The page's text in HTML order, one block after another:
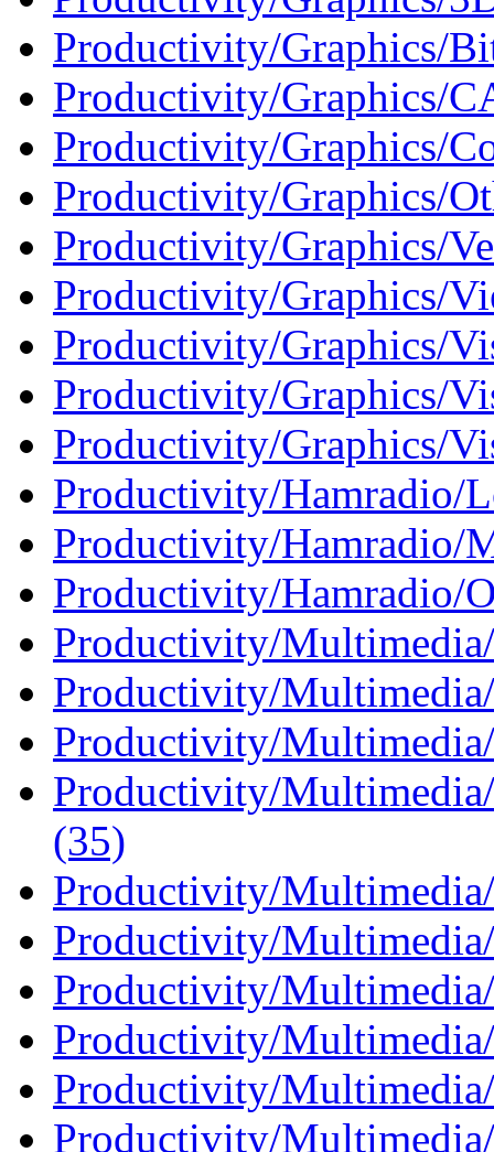
Productivity/Graphics/
Productivity/Graphics/
Productivity/Graphics/
Productivity/Graphics/
Productivity/Graphics/
Productivity/Graphics/
Productivity/Graphics/
Productivity/Graphics/
Productivity/Graphics/
Productivity/Hamradio/
Productivity/Hamradio/
Productivity/Hamradio/
Productivity/
Productivity/
Productivity/
Productivity/
(35)
Productivity/
Productivity/
Productivity/
Productivity/
Productivity/
Productivity/